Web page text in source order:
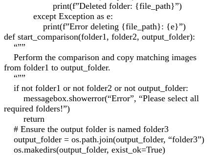
print(f”Deleted folder: {file_path}”)
except Exception as e:
print(f”Error deleting {file_path}: {e}”)
def start_comparison(folder1, folder2, output_folder):
“””
Perform the comparison and copy matching images
from folder1 to output_folder.
“””
if not folder1 or not folder2 or not output_folder:
messagebox.showerror(“Error”, “Please select all
required folders!”)
return
# Ensure the output folder is named folder3
output_folder = os.path.join(output_folder, “folder3”)
os.makedirs(output_folder, exist_ok=True)